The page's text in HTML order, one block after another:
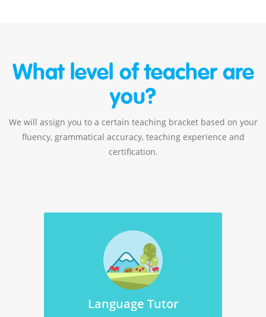
What level of teacher are
you?
We will assign you to a certain teaching bracket based on your
fluency, grammatical accuracy, teaching experience and
certification.
Language Tutor